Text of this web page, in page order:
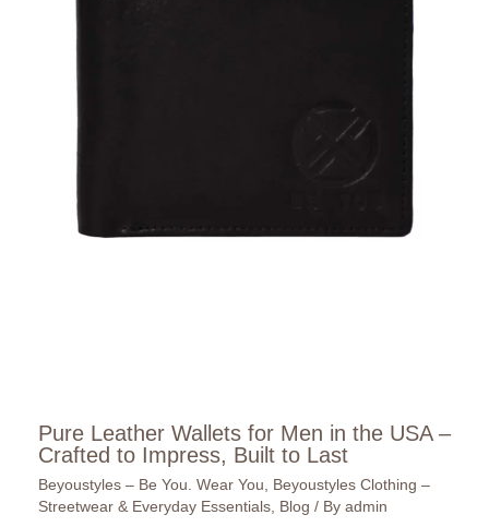
Pure Leather Wallets for Men in the USA –
Crafted to Impress, Built to Last
Beyoustyles – Be You. Wear You
Beyoustyles Clothing –
Streetwear & Everyday Essentials Blog / By admin